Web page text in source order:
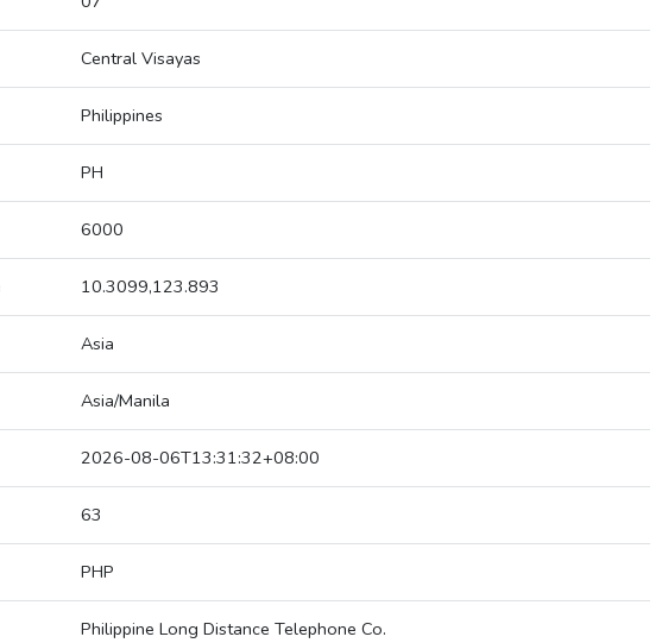
Central Visayas
Philippines
PH
6000
10.3099,123.893
Asia
Asia/Manila
2026-08-06T13:31:32+08:00
63
PHP
Philippine Long Distance Telephone Co.